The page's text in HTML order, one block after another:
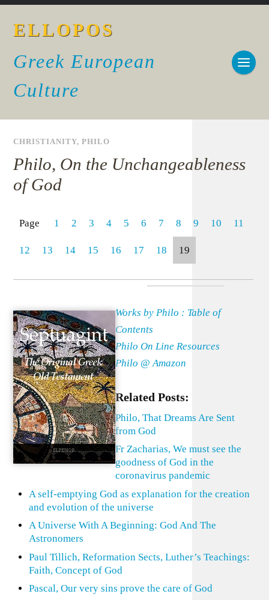
ELLOPOS
Greek European
Culture
CHRISTIANITY,PHILO
Philo, On the Unchangeableness
of God
Page 1 2 3 4 5 6 7 8 9 10 11
12 13 14 15 16 17 18 19
Works by Philo : Table of
Contents
Philo On Line Resources
Philo @ Amazon
Related Posts:
Philo, That Dreams Are Sent
from God
Fr Zacharias, We must see the
goodness of God in the
coronavirus pandemic
A self-emptying God as explanation for the creation
and evolution of the universe
A Universe With A Beginning: God And The
Astronomers
Paul Tillich, Reformation Sects, Luther’s Teachings:
Faith, Concept of God
Pascal, Our very sins prove the care of God